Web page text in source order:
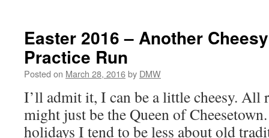
Easter 2016 – Another
Practice Run
Posted on March 28, 2016by DMW
I’ll admit it, I can be a little cheesy. All
might just be the Queen of
holidays I tend to be less about old